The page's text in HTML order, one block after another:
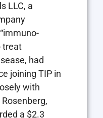
LLC, a
treat
had
joining TIP in
with
Rosenberg,
a $2.3